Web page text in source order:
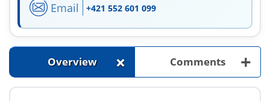
Email +421 552 601 099
Overview + Comments +